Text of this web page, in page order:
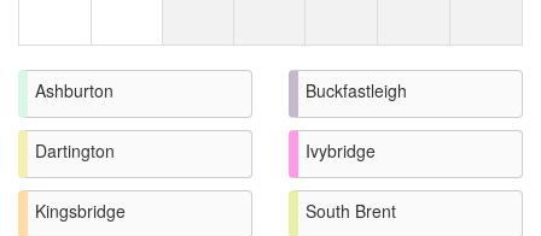
Ashburton Buckfastleigh
Dartington Ivybridge
Kingsbridge South Brent